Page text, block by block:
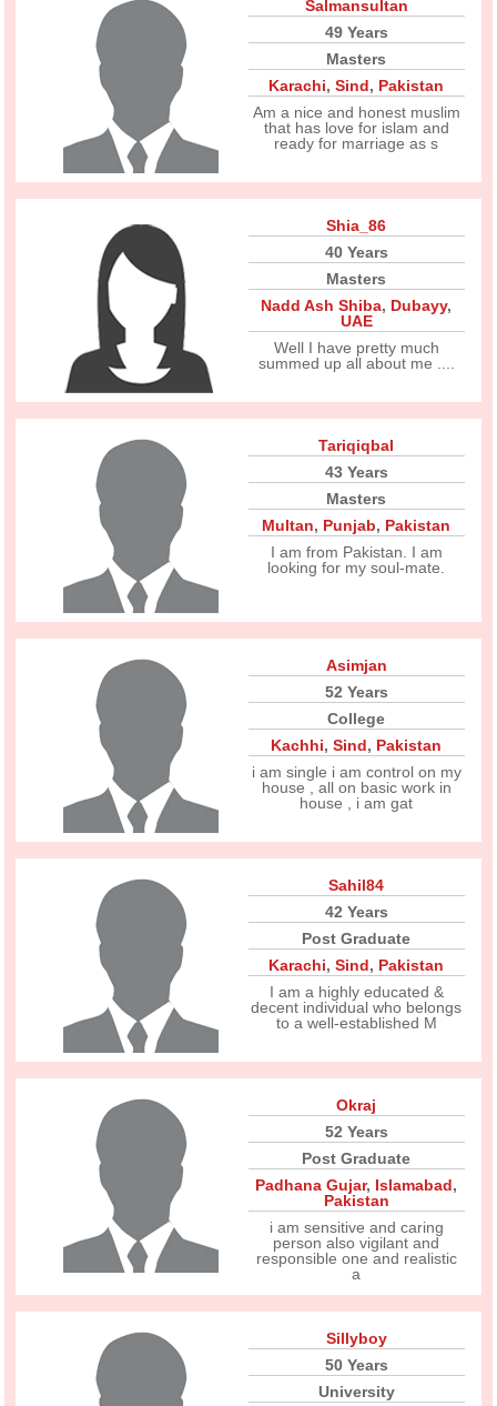
Salmansultan
49 Years
Masters
Karachi,Sind, Pakistan
Am a nice and honest muslim
that has love for islam and
ready for marriage as s
Shia_86
40 Years
Masters
Nadd Ash Shiba, Dubayy,
UAE
Well I have pretty much
summed up all about me ....
Tariqiqbal
43 Years
Masters
Multan, Punjab, Pakistan
I am from Pakistan. I am
looking for my soul-mate.
Asimjan
52 Years
College
Kachhi,Sind, Pakistan
i am single i am control on my
house , all on basic work in
house , i am gat
Sahil84
42 Years
Post Graduate
Karachi,Sind, Pakistan
I am a highly educated &
decent individual who belongs
to a well-established M
Okraj
52 Years
Post Graduate
Padhana Gujar, Islamabad,
Pakistan
i am sensitive and caring
person also vigilant and
responsible one and realistic
a
Sillyboy
50 Years
University